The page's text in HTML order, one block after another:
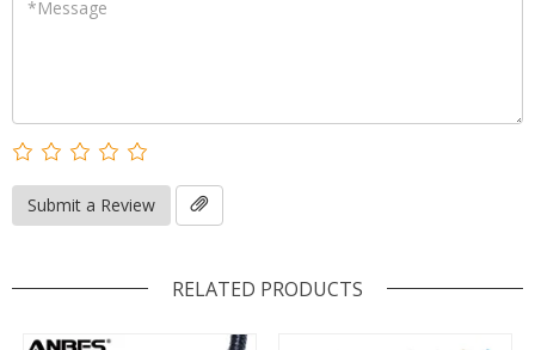
Submit a Review
RELATED PRODUCTS